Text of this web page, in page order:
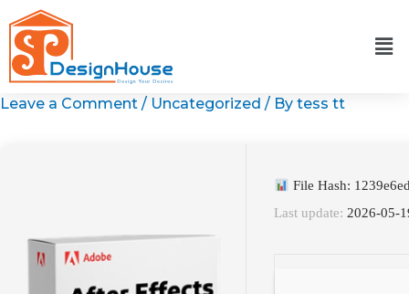
to
content
Leave a Comment / Uncategorized / By tess tt
File Hash:
Last update: 2026-05-